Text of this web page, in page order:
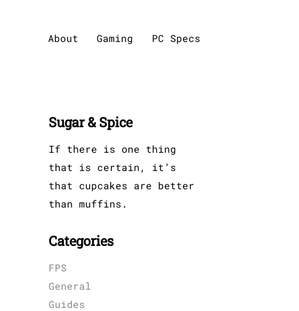
About Gaming PC Specs
Sugar & Spice
If there is one thing
that is certain, it’s
that cupcakes are better
than muffins.
Categories
FPS
General
Guides